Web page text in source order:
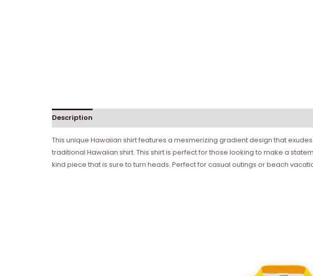
Description
This unique Hawaiian shirt features a mesmerizing gradient design that
traditional Hawaiian shirt. This shirt is perfect for those looking to make a
kind piece that is sure to turn heads. Perfect for casual outings or beach